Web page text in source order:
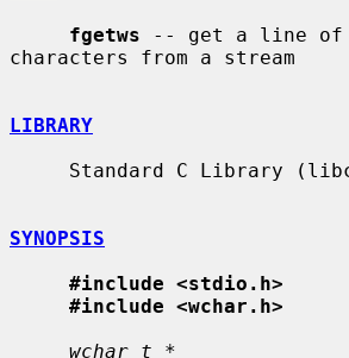
fgetws -- get a line of
characters from a stream
LIBRARY
SYNOPSIS
#include <stdio.h>
#include <wchar.h>
wchar_t *